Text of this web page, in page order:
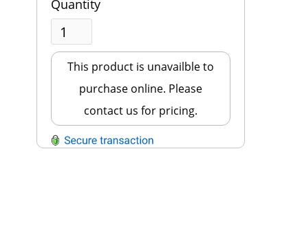
Quantity
This product is unavailble to
purchase online. Please
contact us for pricing.